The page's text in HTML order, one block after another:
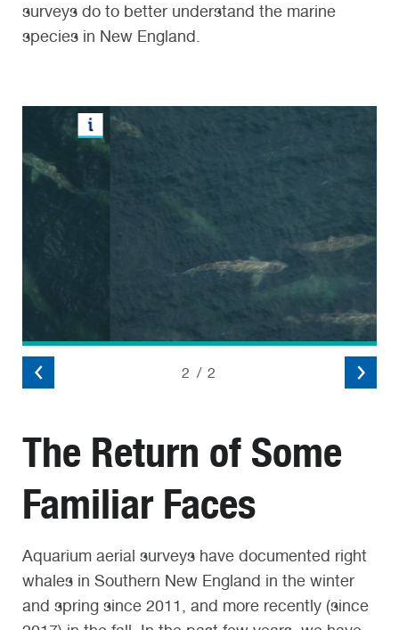
surveys do to better understand the marine
species in New England.
2 / 2
The Return of Some
Familiar Faces
Aquarium aerial surveys have documented right
whales in Southern New England in the winter
and spring since 2011, and more recently (since